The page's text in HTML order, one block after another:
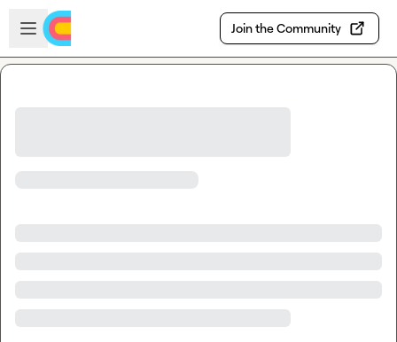
Skip to main content
Open sidebar
Join the Community